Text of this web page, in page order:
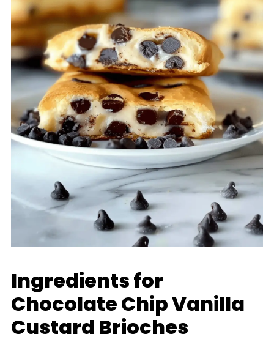
Ingredients for
Chocolate Chip Vanilla
Custard Brioches